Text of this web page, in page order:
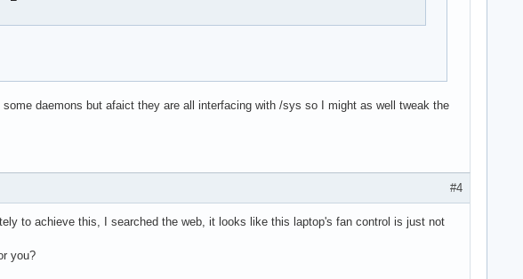
daemons but afaict they are all interfacing with /sys so I might as well tweak the
#4
to achieve this, I searched the web, it looks like this laptop's fan control is just not
you?